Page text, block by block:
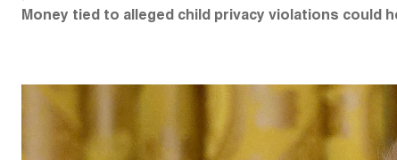
Money tied to alleged child privacy violations could